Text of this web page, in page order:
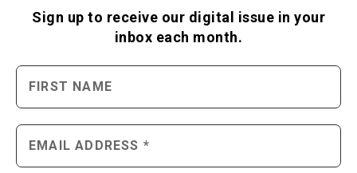
Sign up to receive our digital issue in your
inbox each month.